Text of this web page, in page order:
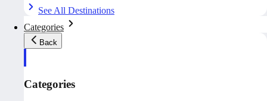
See All Destinations
Categories
Back
Categories